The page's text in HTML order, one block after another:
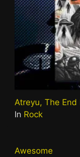
Atreyu, The End
In Rock
Awesome